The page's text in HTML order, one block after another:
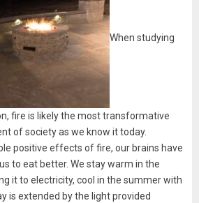
When studying
fire is likely the most transformative
of society as we know it today.
positive effects of fire, our brains have
to eat better. We stay warm in the
it to electricity, cool in the summer with
is extended by the light provided